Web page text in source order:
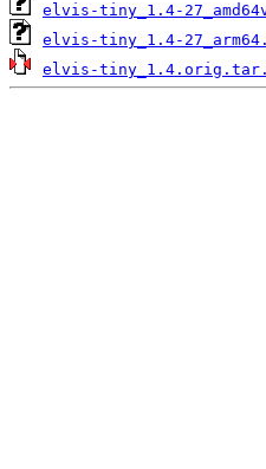
elvis-tiny_1.4-
elvis-tiny_1.4-
elvis-